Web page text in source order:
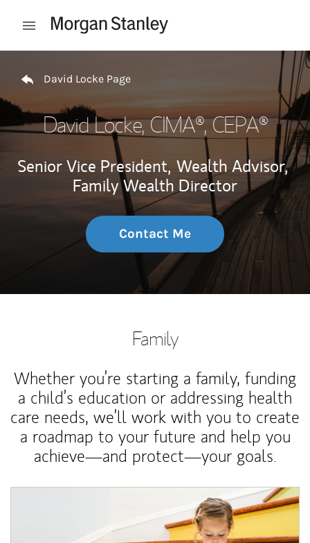
Open mobile menu
David Locke Page
David Locke, CIMA®, CEPA®
Senior Vice President, Wealth Advisor,
Family Wealth Director
Contact Me
Family
Whether you’re starting a family, funding
a child’s education or addressing health
care needs, we’ll work with you to create
a roadmap to your future and help you
achieve—and protect—your goals.